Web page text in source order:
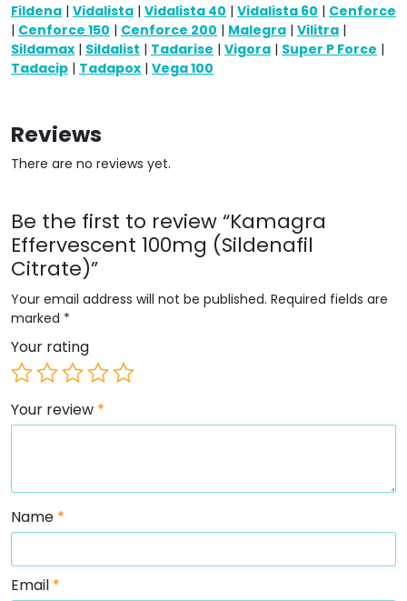
Fildena | Vidalista | Vidalista 40 | Vidalista 60 | Cenforce
| Cenforce 150 | Cenforce 200 | Malegra | Vilitra |
Sildamax | Sildalist | Tadarise | Vigora | Super P Force |
Tadacip | Tadapox | Vega 100
Reviews
There are no reviews yet.
Be the first to review “Kamagra
Effervescent 100mg (Sildenafil
Citrate)”
Your email address will not be published. Required fields are
marked *
Your rating
Your review *
Name *
Email *